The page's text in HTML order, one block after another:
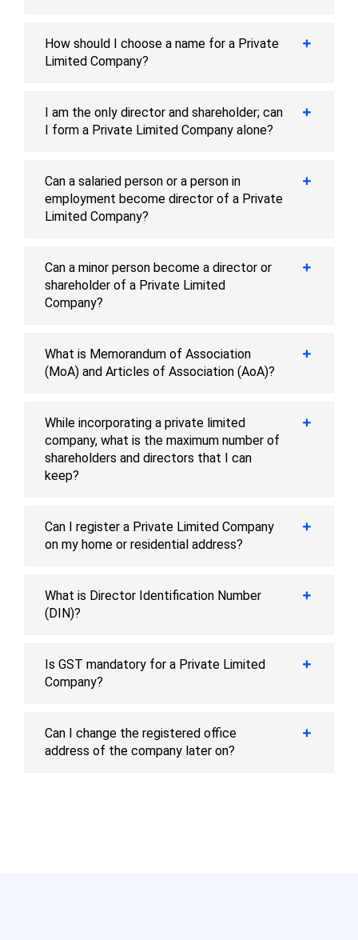
How should I choose a name for a Private
Limited Company?
I am the only director and shareholder; can
I form a Private Limited Company alone?
Can a salaried person or a person in
employment become director of a Private
Limited Company?
Can a minor person become a director or
shareholder of a Private Limited
Company?
What is Memorandum of Association
(MoA) and Articles of Association (AoA)?
While incorporating a private limited
company, what is the maximum number of
shareholders and directors that I can
keep?
Can I register a Private Limited Company
on my home or residential address?
What is Director Identification Number
(DIN)?
Is GST mandatory for a Private Limited
Company?
Can I change the registered office
address of the company later on?